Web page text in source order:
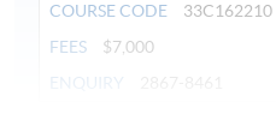
COURSE CODE
33C162210
FEES
$7,000
ENQUIRY